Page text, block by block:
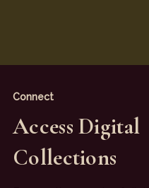
Connect
Access Digital
Collections